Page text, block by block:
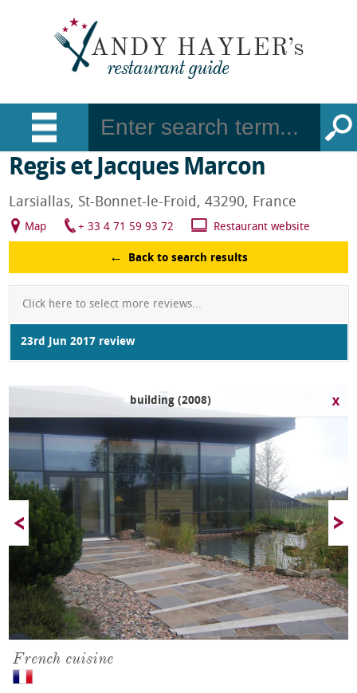
Regis et Jacques Marcon
Larsiallas, St-Bonnet-le-Froid, 43290, France
Map + 33 4 71 59 93 72 Restaurant website
Back to search results
Click here to select more reviews...
23rd Jun 2017 review
building (2008)
French cuisine